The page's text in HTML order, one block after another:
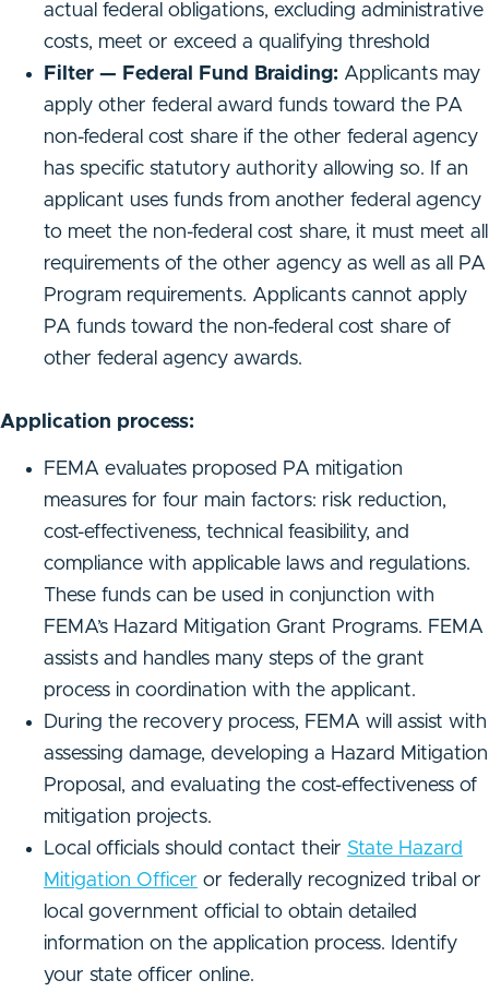
actual federal obligations, excluding administrative
costs, meet or exceed a qualifying threshold
Filter — Federal Fund Braiding: Applicants may
apply other federal award funds toward the PA
non-federal cost share if the other federal agency
has specific statutory authority allowing so. If an
applicant uses funds from another federal agency
to meet the non-federal cost share, it must meet all
requirements of the other agency as well as all PA
Program requirements. Applicants cannot apply
PA funds toward the non-federal cost share of
other federal agency awards.
Application process:
FEMA evaluates proposed PA mitigation
measures for four main factors: risk reduction,
cost-effectiveness, technical feasibility, and
compliance with applicable laws and regulations.
These funds can be used in conjunction with
FEMA’s Hazard Mitigation Grant Programs. FEMA
assists and handles many steps of the grant
process in coordination with the applicant.
During the recovery process, FEMA will assist with
assessing damage, developing a Hazard Mitigation
Proposal, and evaluating the cost-effectiveness of
mitigation projects.
Local officials should contact their State Hazard
Mitigation Officer or federally recognized tribal or
local government official to obtain detailed
information on the application process. Identify
your state officer online.